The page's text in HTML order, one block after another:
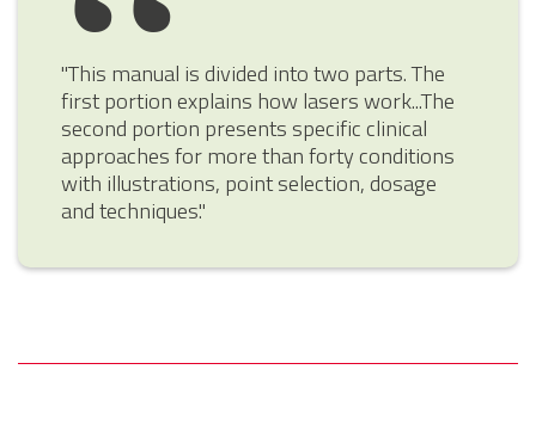
"This manual is divided into two parts. The
first portion explains how lasers work...The
second portion presents specific clinical
approaches for more than forty conditions
with illustrations, point selection, dosage
and techniques."